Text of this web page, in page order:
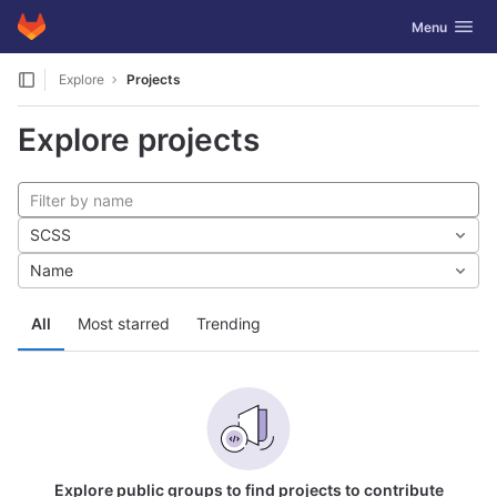
Skip to content
GitLab Toggle
Menu
Explore Projects
Explore projects
All Most starred Trending
SCSS
Name
Explore public groups to find projects to contribute